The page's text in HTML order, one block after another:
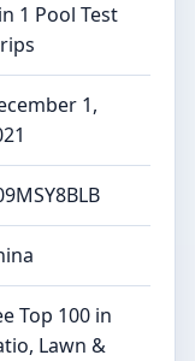
1 Pool Test
1,
Top 100 in
Lawn &